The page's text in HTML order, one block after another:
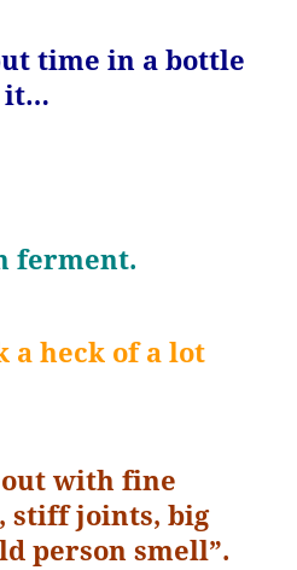
time in a bottle
it…
ferment.
a heck of a lot
with fine
stiff joints, big
person smell”.